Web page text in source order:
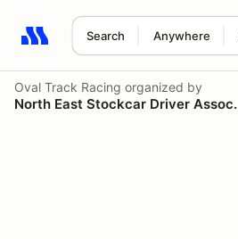
Search Anywhere
Search results: No search term
Oval Track Racing organized by
North East Stockcar Driver Assoc.